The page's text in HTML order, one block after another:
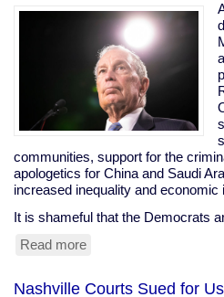
communities, support for the
apologetics for China and Saudi
increased inequality and economic
It is shameful that the Democrats
Read more
Nashville Courts Sued for